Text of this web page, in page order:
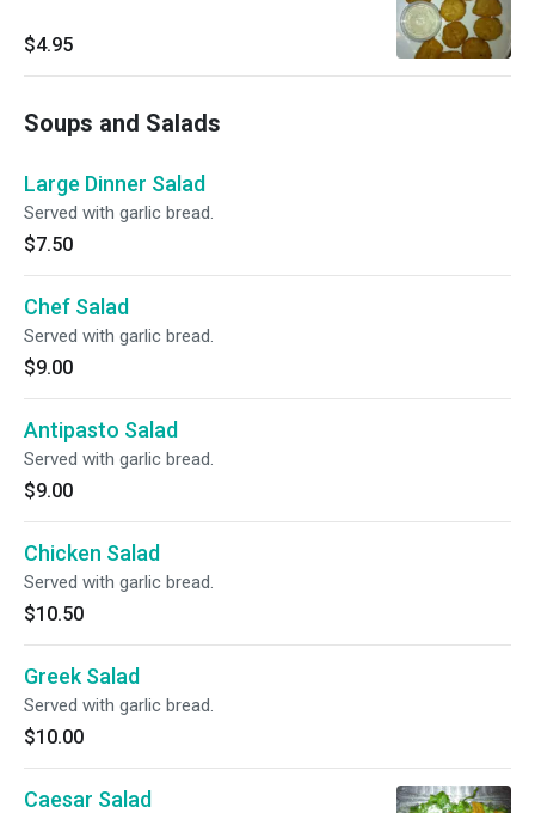
$4.95
Soups and Salads
Large Dinner Salad
Served with garlic bread.
$7.50
Chef Salad
Served with garlic bread.
$9.00
Antipasto Salad
Served with garlic bread.
$9.00
Chicken Salad
Served with garlic bread.
$10.50
Greek Salad
Served with garlic bread.
$10.00
Caesar Salad